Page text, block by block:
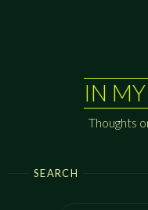
IN
Thoughts
SEARCH